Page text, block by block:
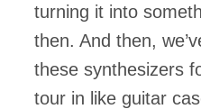
turning it into
then. And then,
these synthesizers
tour in like guitar